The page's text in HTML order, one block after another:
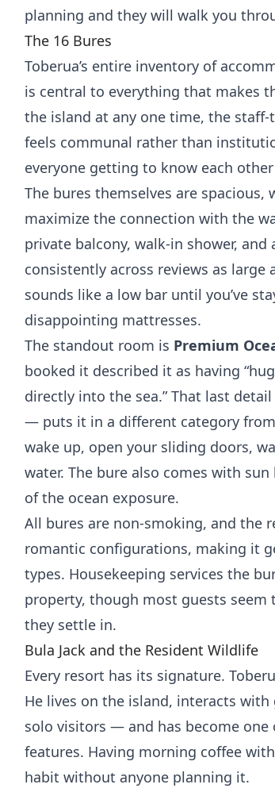
planning and they will walk you
The 16 Bures
Toberua’s entire inventory of
is central to everything that makes
the island at any one time, the
feels communal rather than
everyone getting to know each
The bures themselves are
maximize the connection with the
private balcony, walk-in shower,
consistently across reviews as
sounds like a low bar until you’ve
disappointing mattresses.
The standout room is Premium
booked it described it as having
directly into the sea.” That last
— puts it in a different category
wake up, open your sliding doors,
water. The bure also comes with
of the ocean exposure.
All bures are non-smoking, and the
romantic configurations, making it
types. Housekeeping services the
property, though most guests
they settle in.
Bula Jack and the Resident Wildlife
Every resort has its signature.
He lives on the island, interacts
solo visitors — and has become one
features. Having morning coffee
habit without anyone planning it.